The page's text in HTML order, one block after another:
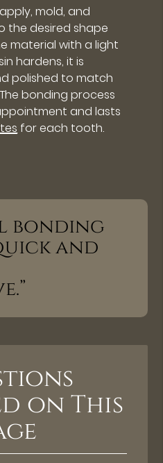
mold, and
the desired shape
material with a light
hardens, it is
polished to match
bonding process
and lasts
for each tooth.
bonding
and
on This